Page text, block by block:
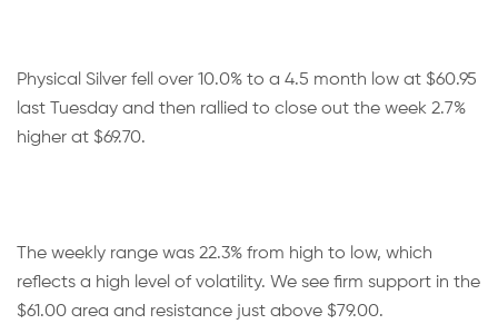
Physical Silver fell over 10.0% to a 4.5 month low at $60.95
last Tuesday and then rallied to close out the week 2.7%
higher at $69.70.
The weekly range was 22.3% from high to low, which
reflects a high level of volatility. We see firm support in the
$61.00 area and resistance just above $79.00.